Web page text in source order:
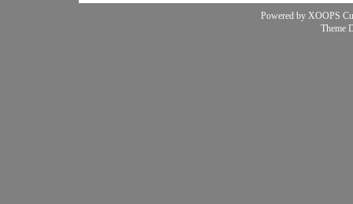
Powered by XOOPS
Theme